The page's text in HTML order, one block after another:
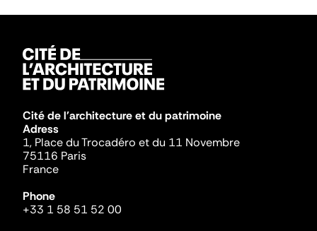
Cité de l'architecture et du patrimoine
Adress
1, Place du Trocadéro et du 11 Novembre
75116 Paris
France
Phone
+33 1 58 51 52 00